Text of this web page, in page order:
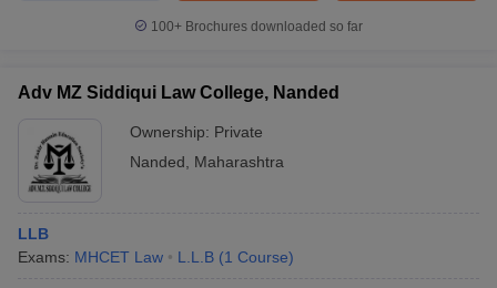
100+ Brochures downloaded so far
Adv MZ Siddiqui Law College, Nanded
Ownership: Private
Nanded
Maharashtra
LLB
Exams: MHCET Law L.L.B (1 Course)